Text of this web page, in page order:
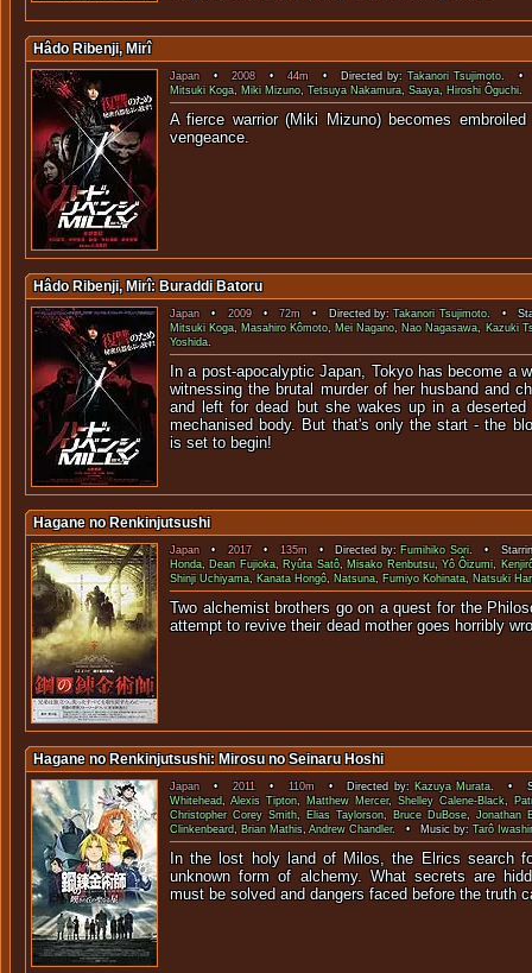
Hâdo Ribenji, Mirî
Japan•2008 •44m • Directed by:Takanori Tsujimoto. •
Mitsuki Koga, Miki Mizuno,Tetsuya Nakamura, Saaya, Hiroshi Ôguchi.
A fierce warrior (Miki Mizuno) becomes
Hâdo Ribenji, Mirî: Buraddi Batoru
Japan•2009•72m • Directed by:Takanori Tsujimoto. •
Mitsuki Koga,Masahiro Kômoto,Mei Nagano,Nao Nagasawa, Kazuki
Yoshida.
In a post-apocalyptic Japan, Tokyo has become a
witnessing the brutal murder of her husband and
and left for dead but she wakes up in a
mechanised body. But that's only the start - the
is set to begin!
Hagane no Renkinjutsushi
Japan•2017• 135m• Directed by: Fumihiko Sori. •
Honda, Dean Fujioka, Ryûta Satô,Misako Renbutsu,Yô Ôizumi,
Shinji Uchiyama, Kanata Hongô, Natsuna, Fumiyo Kohinata, Natsuki
Two alchemist brothers go on a quest for the
attempt to revive their dead mother
Hagane no Renkinjutsushi: Mirosu no Seinaru Hoshi
Japan•2011• 110m• Directed by: Kazuya Murata. •
Whitehead,Alexis Tipton, Matthew Mercer, Shelley Calene-Black,
Christopher Corey Smith, Elias Taylorson, Bruce DuBose,Jonathan
Clinkenbeard, Brian Mathis,Andrew Chandler. • Music by:Tarô
In the lost holy land of Milos, the Elrics search
unknown form of alchemy. What secrets are
must be solved and dangers faced before the truth